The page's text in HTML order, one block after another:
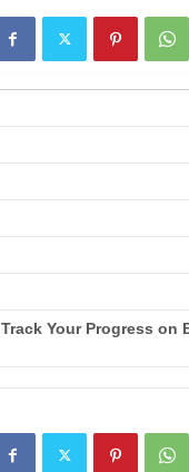
Your Progress on